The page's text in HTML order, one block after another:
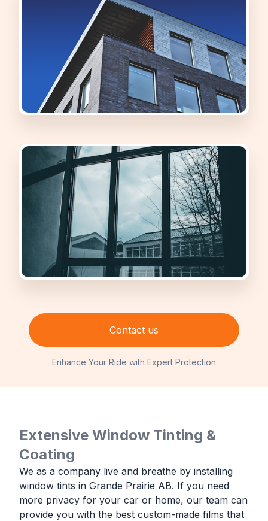
Contact us
Enhance Your Ride with Expert Protection
Extensive Window Tinting &
Coating
We as a company live and breathe by installing
window tints in Grande Prairie AB. If you need
more privacy for your car or home, our team can
provide you with the best custom-made films that